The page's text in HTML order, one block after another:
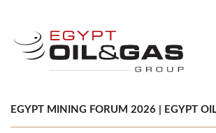
EGYPT MINING FORUM 2026 | EGYPT